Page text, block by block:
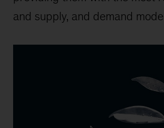
and supply, and demand